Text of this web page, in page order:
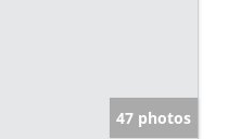
47 photos